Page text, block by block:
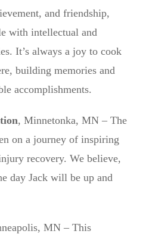
and friendship,
with intellectual and
It’s always a joy to cook
building memories and
accomplishments.
, Minnetonka, MN – The
on a journey of inspiring
recovery. We believe,
day Jack will be up and
MN – This